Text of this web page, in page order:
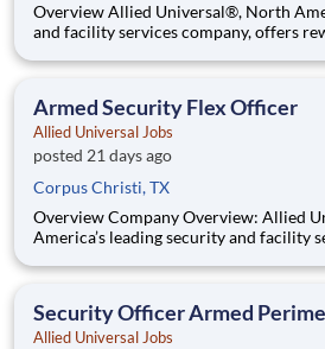
Overview Allied Universal®, North America’s leading security
and facility services company, offers
welcoming, and collaborative
Armed Security Flex Officer
Allied Universal Jobs
posted 21 days ago
Corpus Christi, TX
Overview Company Overview: Allied Universal®, North
America’s leading security and facility
working in a dynamic, welcoming, and
Security Officer Armed
Allied Universal Jobs